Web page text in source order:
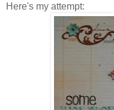
Here's my attempt: